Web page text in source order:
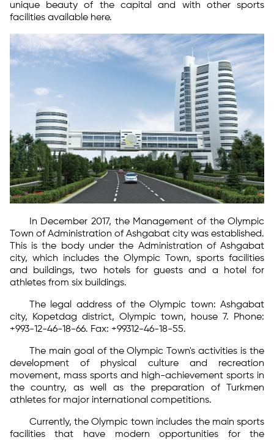
unique beauty of the capital and with other sports
facilities available here.
In December 2017, the Management of the Olympic
Town of Administration of Ashgabat city was established.
This is the body under the Administration of Ashgabat
city, which includes the Olympic Town, sports facilities
and buildings, two hotels for guests and a hotel for
athletes from six buildings.
The legal address of the Olympic town: Ashgabat
city, Kopetdag district, Olympic town, house 7. Phone:
+993-12-46-18-66. Fax: +99312-46-18-55.
The main goal of the Olympic Town's activities is the
development of physical culture and recreation
movement, mass sports and high-achievement sports in
the country, as well as the preparation of Turkmen
athletes for major international competitions.
Currently, the Olympic town includes the main sports
facilities that have modern opportunities for the